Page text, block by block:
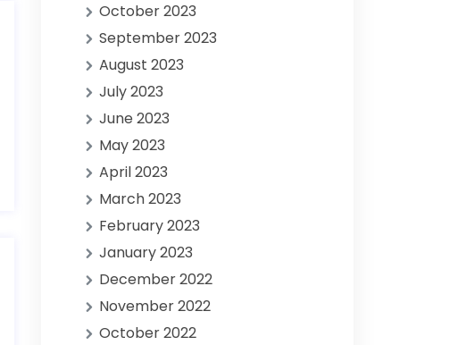
October 2023
September 2023
August 2023
July 2023
June 2023
May 2023
April 2023
March 2023
February 2023
January 2023
December 2022
November 2022
October 2022